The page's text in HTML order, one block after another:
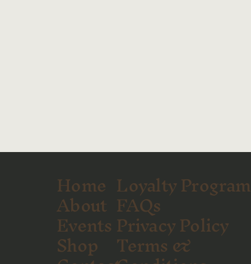
Home
About
Events
Shop
Loyalty Program
FAQs
Privacy Policy
Terms &